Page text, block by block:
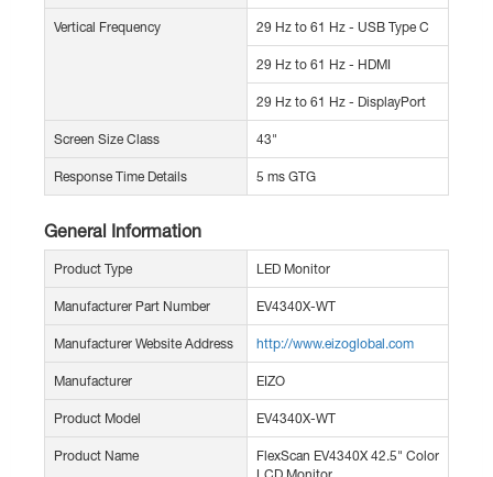
Vertical Frequency 29 Hz to 61 Hz - USB Type C
29 Hz to 61 Hz - HDMI
29 Hz to 61 Hz - DisplayPort
Screen Size Class 43"
Response Time Details 5 ms GTG
General Information
Product Type LED Monitor
Manufacturer Part Number EV4340X-WT
Manufacturer Website Address http://www.eizoglobal.com
Manufacturer EIZO
Product Model EV4340X-WT
Product Name
FlexScan EV4340X 42.5" Color